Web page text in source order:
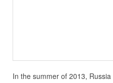
In the summer of 2013,